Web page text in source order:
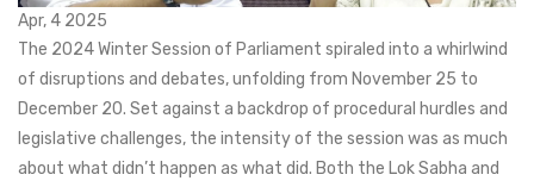
Apr, 4 2025
The 2024 Winter Session of Parliament spiraled into a whirlwind
of disruptions and debates, unfolding from November 25 to
December 20. Set against a backdrop of procedural hurdles and
legislative challenges, the intensity of the session was as much
about what didn’t happen as what did. Both the Lok Sabha and